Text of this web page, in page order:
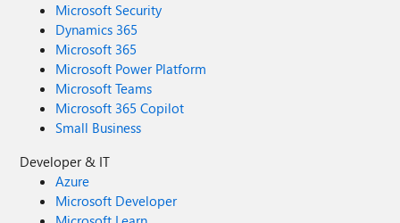
Microsoft Security
Dynamics 365
Microsoft 365
Microsoft Power Platform
Microsoft Teams
Microsoft 365 Copilot
Small Business
Developer & IT
Azure
Microsoft Developer